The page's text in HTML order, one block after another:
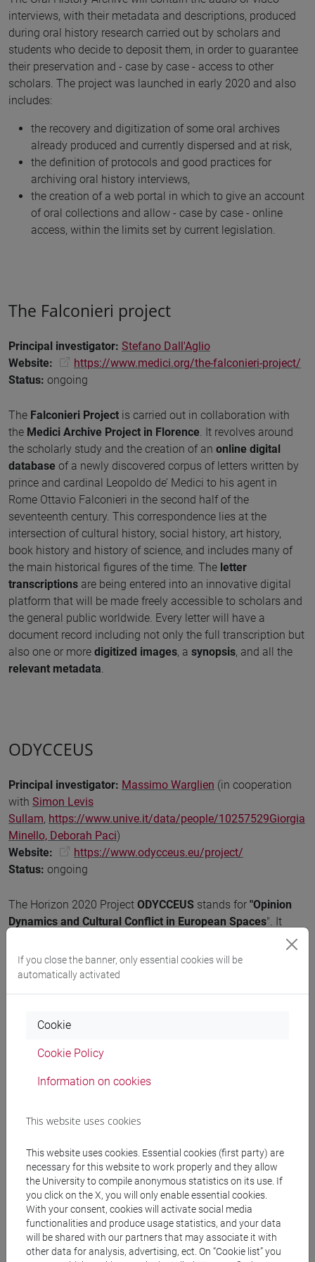
interviews, with their metadata and descriptions, produced
during oral history research carried out by scholars and
students who decide to deposit them, in order to guarantee
their preservation and - case by case - access to other
scholars. The project was launched in early 2020 and also
includes:
the recovery and digitization of some oral archives
already produced and currently dispersed and at risk,
the definition of protocols and good practices for
archiving oral history interviews,
the creation of a web portal in which to give an account
of oral collections and allow - case by case - online
access, within the limits set by current legislation.
The Falconieri project
Principal investigator: Stefano Dall'Aglio
Website:
https://www.medici.org/the-falconieri-project/
Status: ongoing
The Falconieri Project is carried out in collaboration with
the Medici Archive Project in Florence . It revolves around
the scholarly study and the creation of an online digital
database of a newly discovered corpus of letters written by
prince and cardinal Leopoldo de’ Medici to his agent in
Rome Ottavio Falconieri in the second half of the
seventeenth century. This correspondence lies at the
intersection of cultural history, social history, art history,
book history and history of science, and includes many of
the main historical figures of the time. The letter
transcriptions are being entered into an innovative digital
platform that will be made freely accessible to scholars and
the general public worldwide. Every letter will have a
document record including not only the full transcription but
also one or more digitized images, a synopsis, and all the
relevant metadata
ODYCCEUS
Principal investigator: Massimo Warglien (in cooperation
with Simon Levis
Sullam, https://www.unive.it/data/people/10257529Giorgia
Minello, Deborah Paci)
Website:
https://www.odycceus.eu/project/
Status: ongoing
The Horizon 2020 Project ODYCCEUS stands for "Opinion
Dynamics and Cultural Conflict in European Spaces". It
Science, including a fine-grained representation of
cultural conflicts based on conceptual spaces and
divergent mindsets, and
open modular platform, called
integrates tools for the complete pipeline, from data scraped
Historical Study Case: French anti-Semitism 1789-1989
analysis and topic modelling to study the social networks
and social/cultural categories that supported the anti-
Semitic movement in the 1880s and 1890s.
If you close the banner, only essential cookies will be
automatically activated
Cookie
Cookie Policy
Information on cookies
This website uses cookies
This website uses cookies. Essential cookies (first party) are
necessary for this website to work properly and they allow
the University to compile anonymous statistics on its use. If
you click on the X, you will only enable essential cookies.
With your consent, cookies will activate social media
functionalities and produce usage statistics, and your data
will be shared with our partners that may associate it with
other data for analysis, advertising, ect. On “Cookie list” you